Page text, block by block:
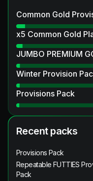
Common Gold
x5 Common Gold
JUMBO PREMIUM
Winter Provision
Provisions Pack
Recent packs
Provisions Pack
Repeatable FUTTIES
Pack